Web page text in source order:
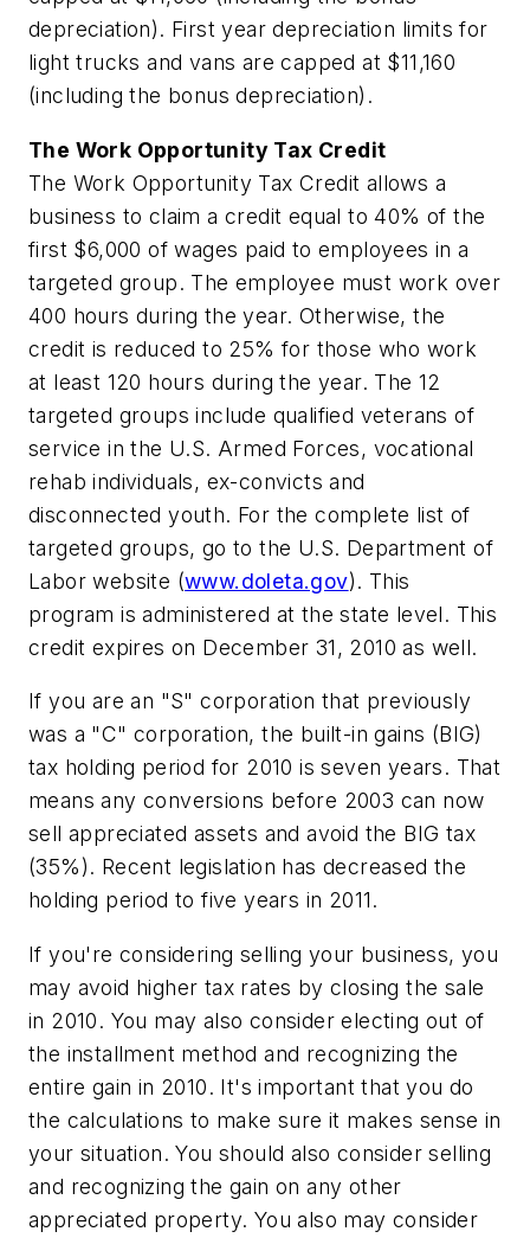
depreciation). First year depreciation limits for
light trucks and vans are capped at $11,160
(including the bonus depreciation).
The Work Opportunity Tax Credit
The Work Opportunity Tax Credit allows a
business to claim a credit equal to 40% of the
first $6,000 of wages paid to employees in a
targeted group. The employee must work over
400 hours during the year. Otherwise, the
credit is reduced to 25% for those who work
at least 120 hours during the year. The 12
targeted groups include qualified veterans of
service in the U.S. Armed Forces, vocational
rehab individuals, ex-convicts and
disconnected youth. For the complete list of
targeted groups, go to the U.S. Department of
Labor website (www.doleta.gov). This
program is administered at the state level. This
credit expires on December 31, 2010 as well.
If you are an "S" corporation that previously
was a "C" corporation, the built-in gains (BIG)
tax holding period for 2010 is seven years. That
means any conversions before 2003 can now
sell appreciated assets and avoid the BIG tax
(35%). Recent legislation has decreased the
holding period to five years in 2011.
If you're considering selling your business, you
may avoid higher tax rates by closing the sale
in 2010. You may also consider electing out of
the installment method and recognizing the
entire gain in 2010. It's important that you do
the calculations to make sure it makes sense in
your situation. You should also consider selling
and recognizing the gain on any other
appreciated property. You also may consider